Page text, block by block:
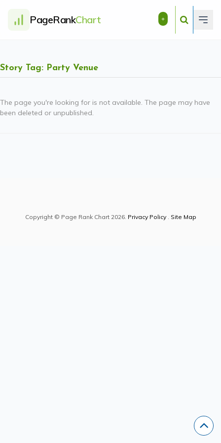
PageRankChart +
Story Tag: Party Venue
The page you're looking for is not available. The page may have
been deleted or unpublished.
Copyright © Page Rank Chart 2026. Privacy Policy. Site Map